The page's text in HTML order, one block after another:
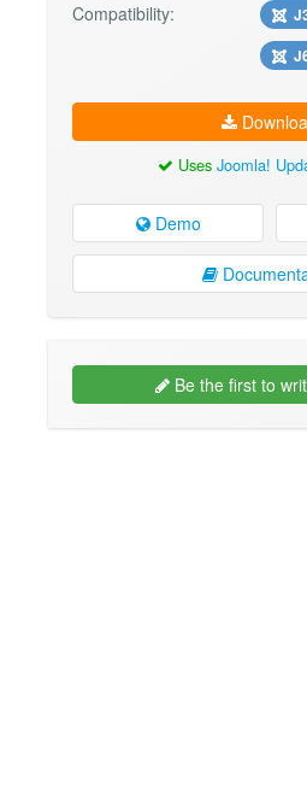
Compatibility:
Uses Joomla!
Demo
Be the first to